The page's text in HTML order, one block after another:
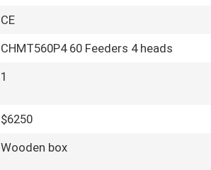
CE
CHMT560P4 60 Feeders 4 heads
1
$6250
Wooden box